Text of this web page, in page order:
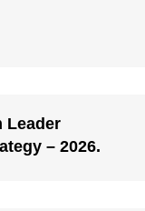
Leader
– 2026.